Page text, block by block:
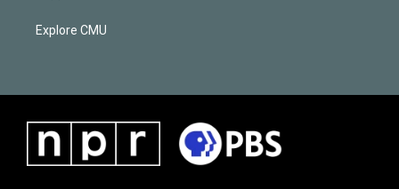
Explore CMU